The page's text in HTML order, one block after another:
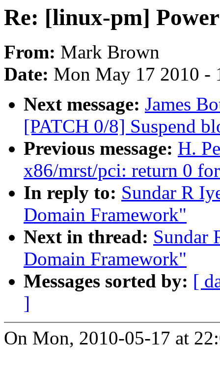
Re: [linux-pm]
From: Mark Brown
Date: Mon May 17 2010 -
Next message: James
[PATCH 0/8] Suspend
Previous message: H.
x86/mrst/pci: return 0
In reply to: Sundar R
Domain Framework"
Next in thread: Sundar
Domain Framework"
Messages sorted by: [
]
On Mon, 2010-05-17 at